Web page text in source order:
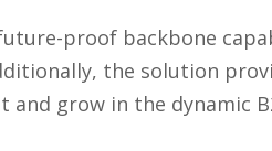
proof backbone
the solution
grow in the dynamic